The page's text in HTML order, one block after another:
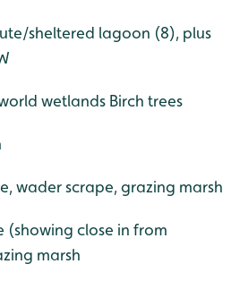
sheltered lagoon (8), plus
wetlands Birch trees
wader scrape, grazing marsh
(showing close in from
marsh